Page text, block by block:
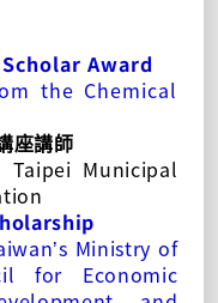
Award
the Chemical
座講師
Taipei Municipal
Ministry of
for Economic